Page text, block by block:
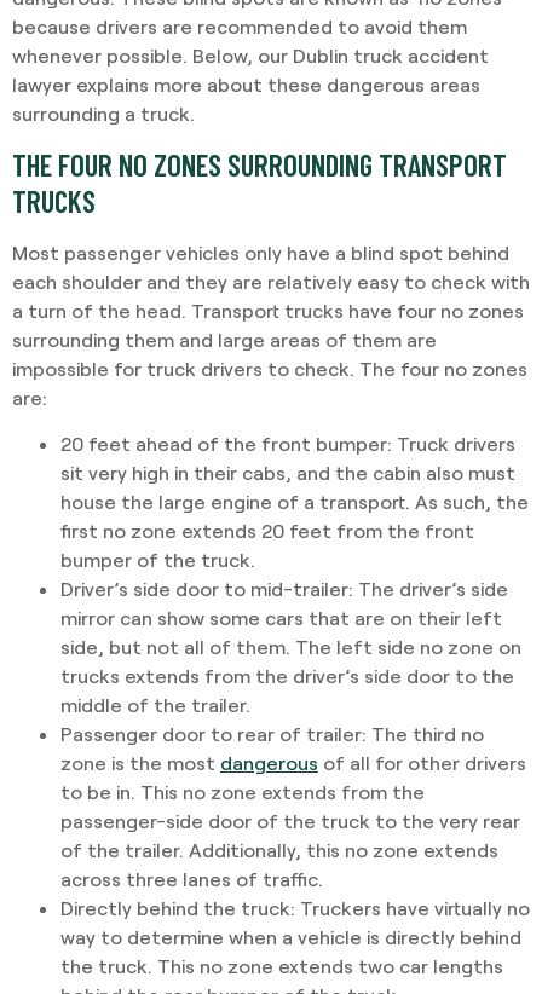
because drivers are recommended to avoid them
whenever possible. Below, our Dublin truck accident
lawyer explains more about these dangerous areas
surrounding a truck.
THE FOUR NO ZONES SURROUNDING TRANSPORT
TRUCKS
Most passenger vehicles only have a blind spot behind
each shoulder and they are relatively easy to check with
a turn of the head. Transport trucks have four no zones
surrounding them and large areas of them are
impossible for truck drivers to check. The four no zones
are:
20 feet ahead of the front bumper: Truck drivers
sit very high in their cabs, and the cabin also must
house the large engine of a transport. As such, the
first no zone extends 20 feet from the front
bumper of the truck.
Driver’s side door to mid-trailer: The driver’s side
mirror can show some cars that are on their left
side, but not all of them. The left side no zone on
trucks extends from the driver’s side door to the
middle of the trailer.
Passenger door to rear of trailer: The third no
zone is the most dangerous of all for other drivers
to be in. This no zone extends from the
passenger-side door of the truck to the very rear
of the trailer. Additionally, this no zone extends
across three lanes of traffic.
Directly behind the truck: Truckers have virtually no
way to determine when a vehicle is directly behind
the truck. This no zone extends two car lengths